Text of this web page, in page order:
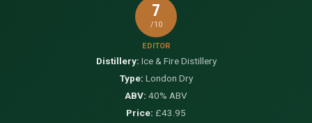
7
/10
EDITOR
Distillery: Ice & Fire Distillery
Type: London Dry
ABV: 40% ABV
Price: £43.95